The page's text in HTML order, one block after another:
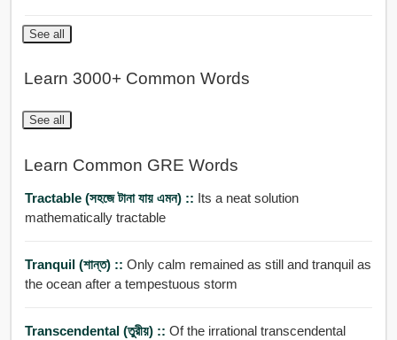
See all
Learn 3000+ Common Words
See all
Learn Common GRE Words
Tractable (সহজে টানা যায় এমন) :: Its a neat solution
mathematically tractable
Tranquil (শান্ত) :: Only calm remained as still and tranquil as
the ocean after a tempestuous storm
Transcendental (তুরীয়) :: Of the irrational transcendental